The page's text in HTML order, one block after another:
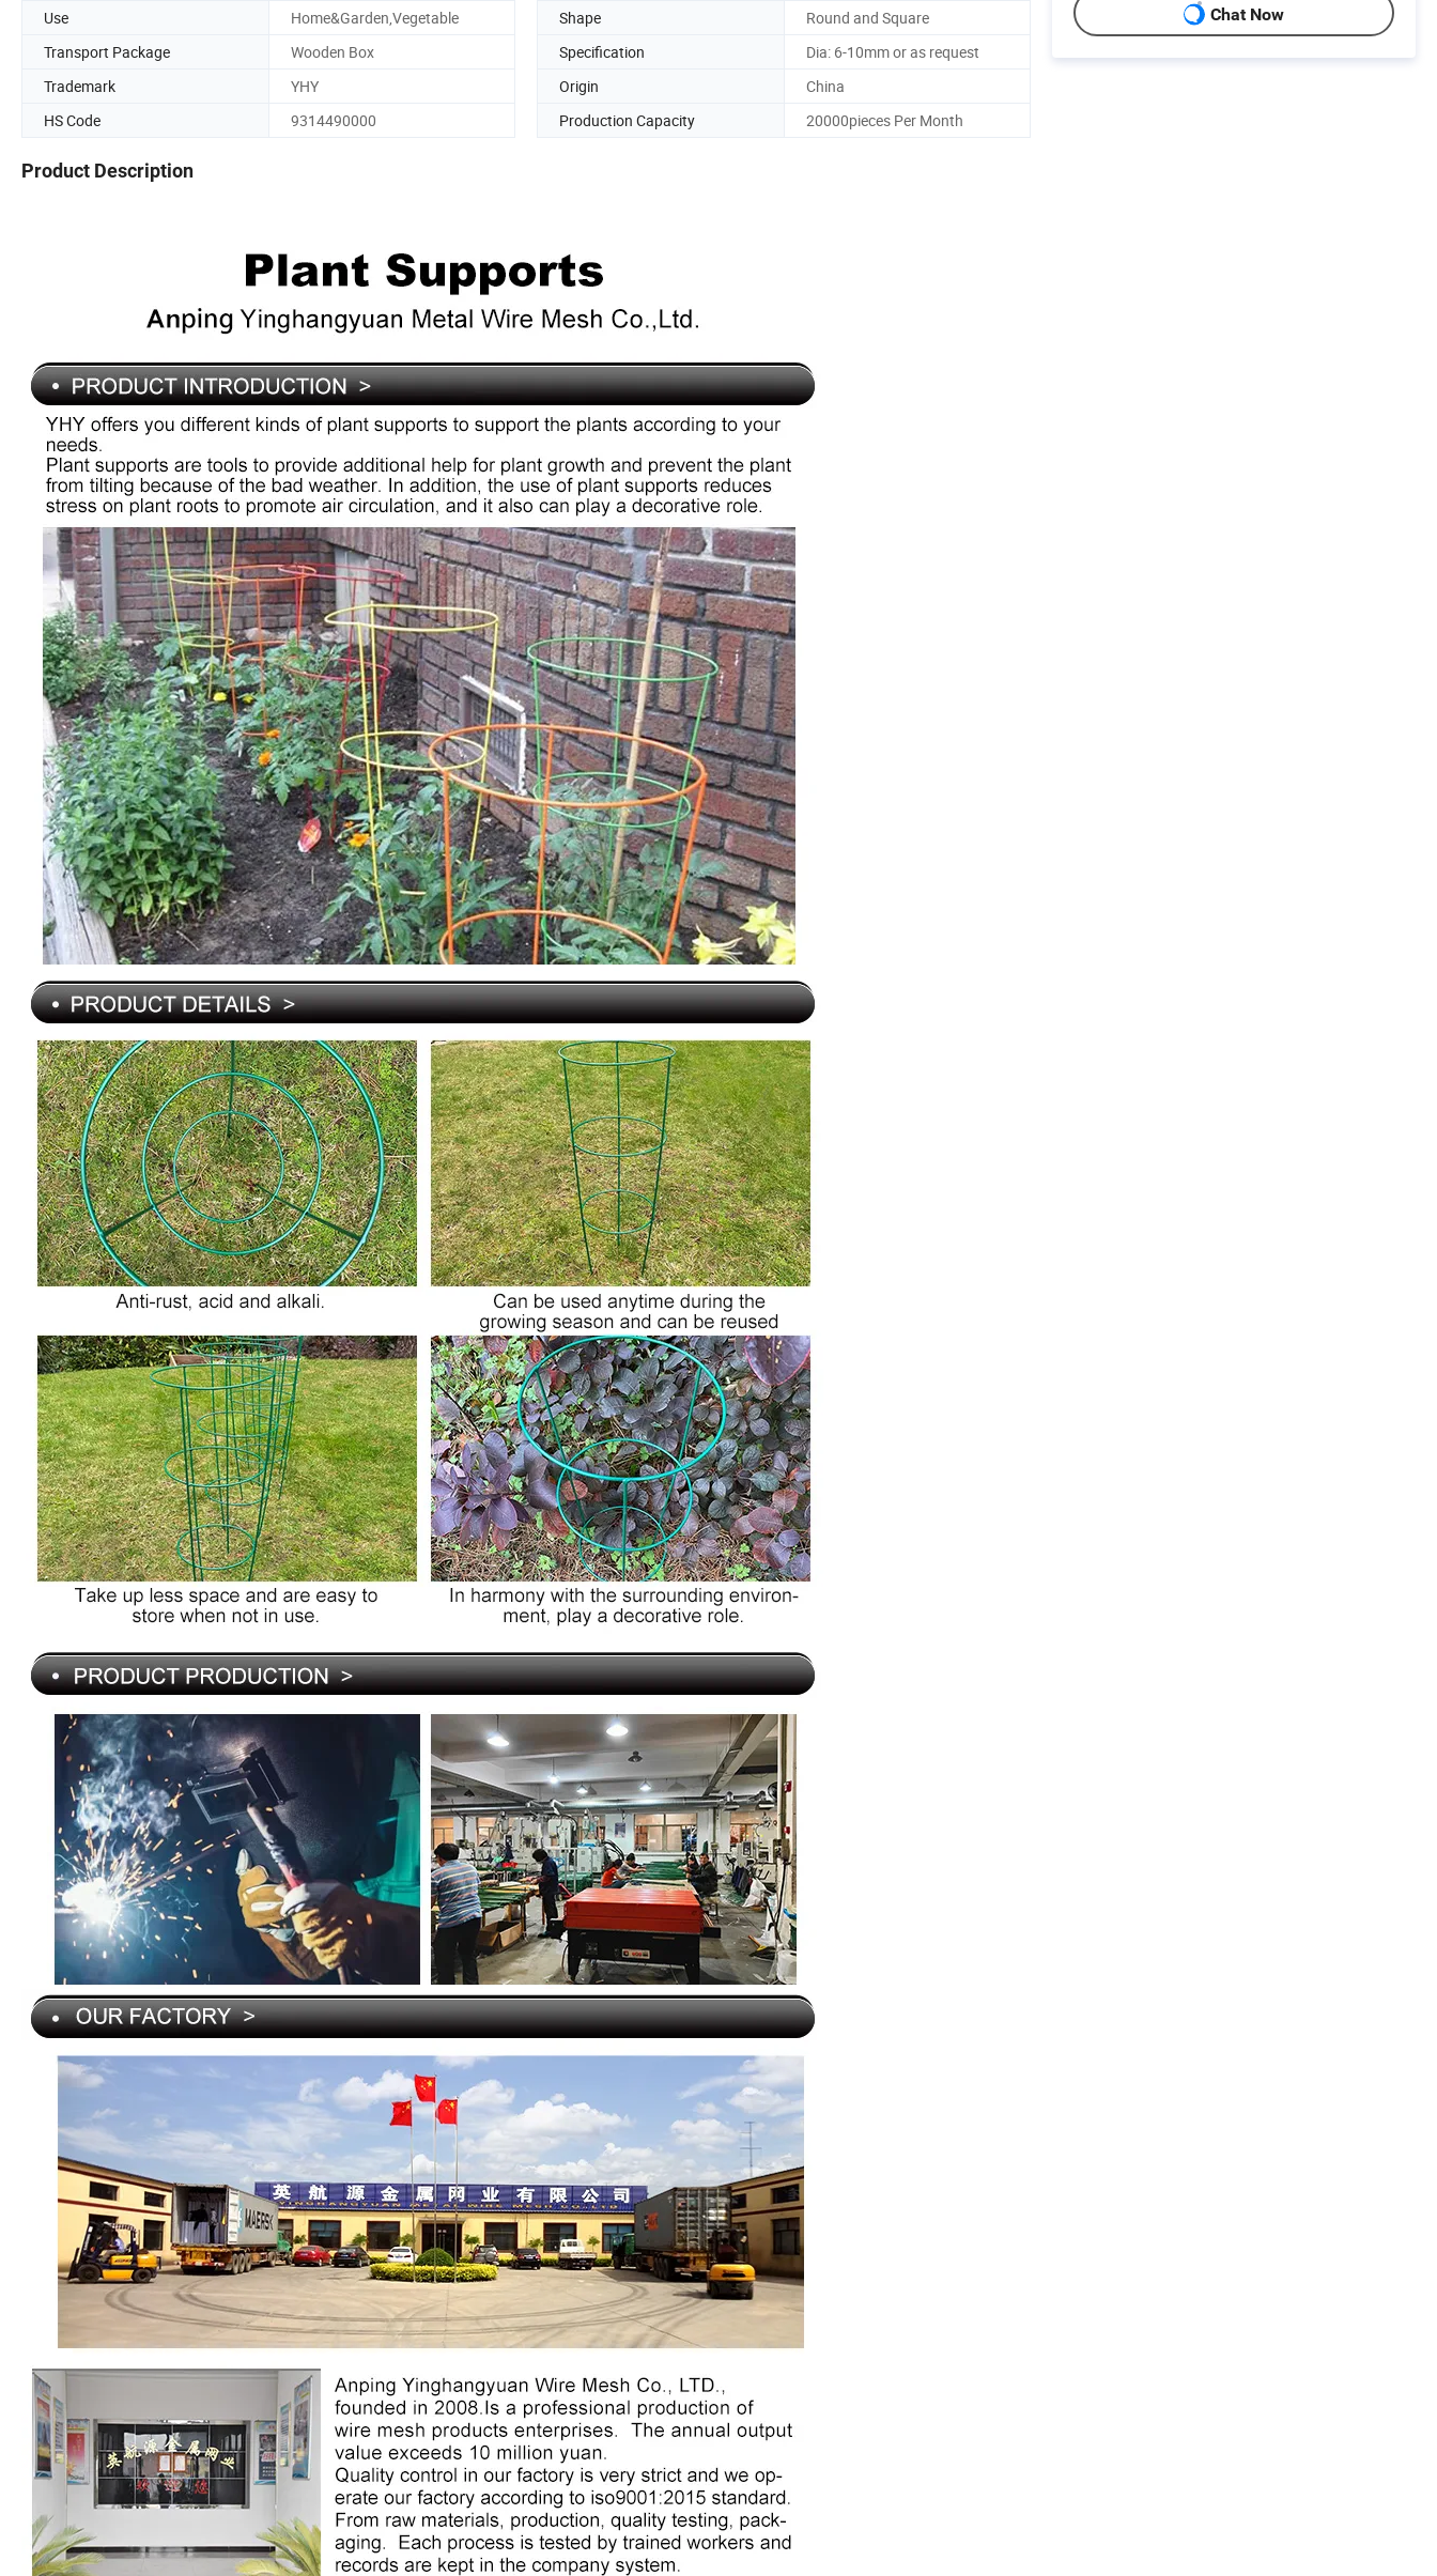
Use Home&Garden,Vegetable Shape
Round and Square
Transport Package
Wooden Box Specification
Dia: 6-10mm or as request
Trademark
YHY Origin
China
HS Code
9314490000 Production Capacity 20000pieces Per Month
Product Description
Chat Now